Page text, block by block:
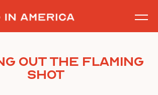
out the Flaming
Shot